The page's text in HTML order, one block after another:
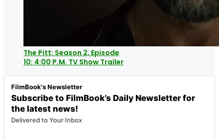
The Pitt: Season 2, Episode
10: 4:00 P.M. TV Show Trailer
FilmBook's Newsletter
Subscribe to FilmBook’s Daily Newsletter for
the latest news!
Delivered to Your Inbox